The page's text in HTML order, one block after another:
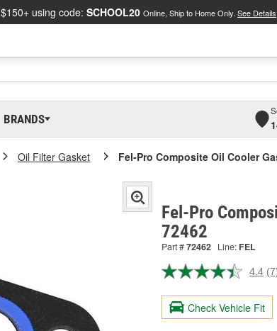
$150+ using code: SCHOOL20 Online, Ship to Home Only. See Details
BRANDS
Oil Filter Gasket Fel-Pro Composite Oil Cooler
Fel-Pro
72462
Part #72462 Line: FEL
4.4
Check Vehicle Fit